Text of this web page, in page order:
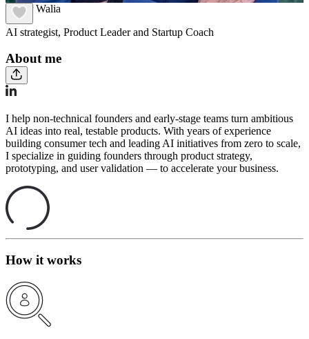
Adhar Walia
AI strategist, Product Leader and Startup Coach
About me
I help non-technical founders and early-stage teams turn ambitious
AI ideas into real, testable products. With years of experience
building consumer tech and leading AI initiatives from zero to scale,
I specialize in guiding founders through product strategy,
prototyping, and user validation — to accelerate your business.
How it works